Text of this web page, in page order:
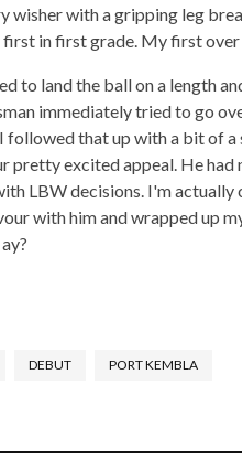
wisher with a gripping leg
in first grade. My first over
to land the ball on a length
immediately tried to go
that up with a bit of
pretty excited appeal. He had
LBW decisions. I'm actually
with him and wrapped up
DEBUT PORT KEMBLA